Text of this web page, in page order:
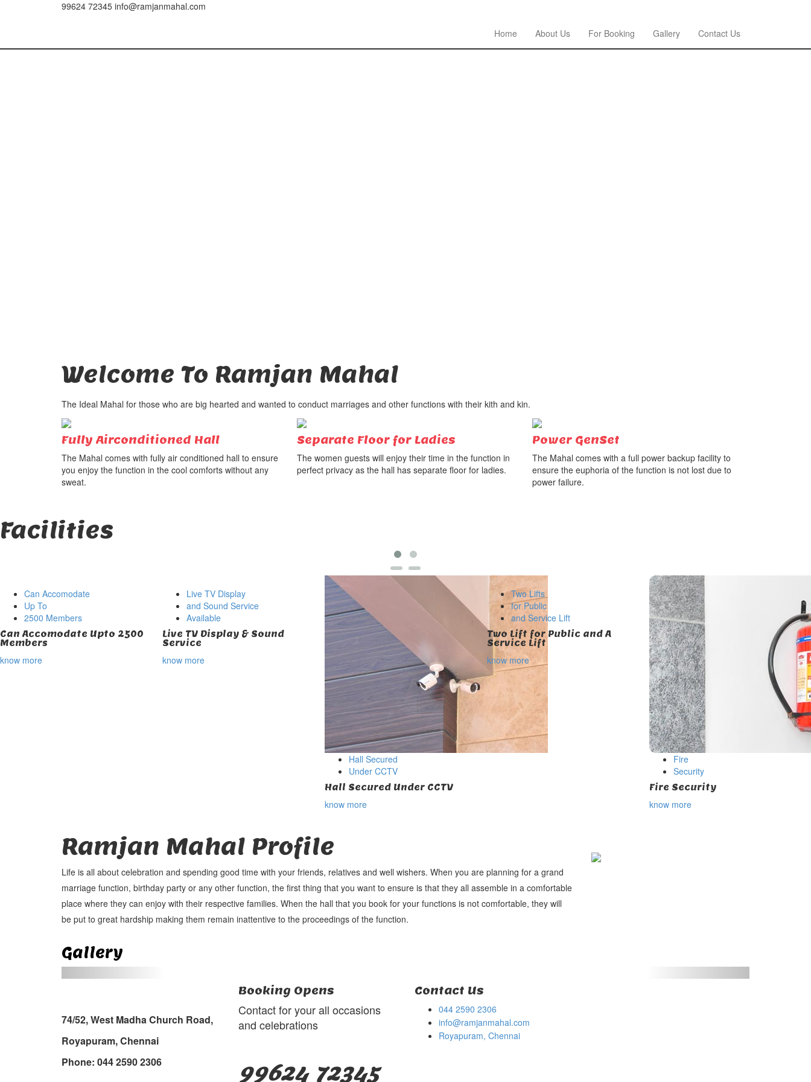
99624 72345 info@ramjanmahal.com
Home About Us For Booking Gallery Contact Us
Welcome To Ramjan Mahal
The Ideal Mahal for those who are big hearted and wanted to conduct marriages and other functions with their kith and kin.
Fully Airconditioned Hall
The Mahal comes with fully air conditioned hall to ensure
you enjoy the function in the cool comforts without any
sweat.
Separate Floor for Ladies
The women guests will enjoy their time in the function in
perfect privacy as the hall has separate floor for ladies.
Power GenSet
The Mahal comes with a full power backup facility to
ensure the euphoria of the function is not lost due to
power failure.
Facilities
Can Accomodate
Up To
2500 Members
Can Accomodate Upto 2500
Members
know more
Live TV Display
and Sound Service
Available
Live TV Display & Sound
Service
know more
Hall Secured
Under CCTV
Hall Secured Under CCTV
know more
Two Lifts
for Public
and Service Lift
Two Lift for Public and A
Service Lift
know more
Fire
Security
Fire Security
know more
Ramjan Mahal Profile
Life is all about celebration and spending good time with your friends, relatives and well wishers. When you are planning for a grand
marriage function, birthday party or any other function, the first thing that you want to ensure is that they all assemble in a comfortable
place where they can enjoy with their respective families. When the hall that you book for your functions is not comfortable, they will
be put to great hardship making them remain inattentive to the proceedings of the function.
Gallery
74/52, West Madha Church Road,
Royapuram, Chennai
Phone: 044 2590 2306
Booking Opens
Contact for your all occasions
and celebrations
99624 72345
Contact Us
044 2590 2306
info@ramjanmahal.com
Royapuram, Chennai